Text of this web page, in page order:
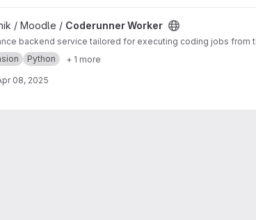
project
/ Moodle / Coderunner Worker
backend service tailored for executing coding jobs from
Python + 1 more
08, 2025